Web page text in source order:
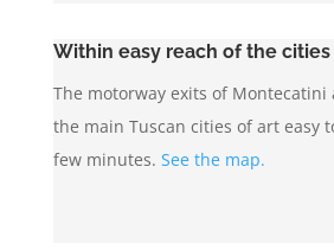
Within easy reach of the
The motorway exits of Montecatini
the main Tuscan cities of art easy
few minutes. See the map.